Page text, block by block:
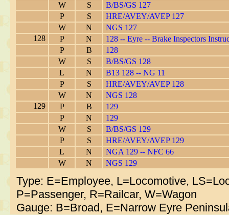
W
S
B/BS/GS 127
P
S
HRE/AVEY/AVEP 127
W
N
NGS 127
128
P N
128 -- Eyre -- Brake Inspectors
P
B
128
W
S
B/BS/GS 128
L
N
B13 128 -- NG 11
P
S
HRE/AVEY/AVEP 128
W
N
NGS 128
129
P B
129
P
N
129
W
S
B/BS/GS 129
P
S
HRE/AVEY/AVEP 129
L
N
NGA 129 -- NFC 66
W
N NGS 129
Type: E=Employee, L=Locomotive,
P=Passenger, R=Railcar, W=Wagon
Gauge: B=Broad, E=Narrow Eyre